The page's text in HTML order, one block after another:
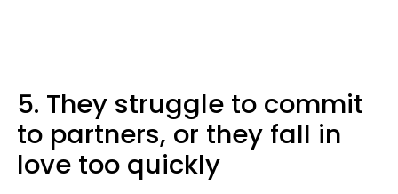
5. They struggle to commit
to partners, or they fall in
love too quickly